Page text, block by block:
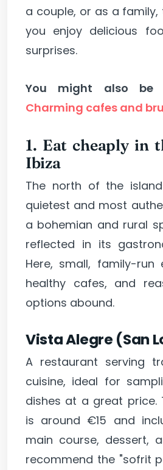
a couple, or as a family,
you enjoy delicious
surprises.
You might also be
Charming cafes and
1. Eat cheaply in
Ibiza
The north of the
quietest and most
a bohemian and rural
reflected in its
Here, small, family-run
healthy cafes, and
options abound.
Vista Alegre (San
A restaurant serving
cuisine, ideal for
dishes at a great price.
is around €15 and
main course, dessert,
recommend the "sofrit